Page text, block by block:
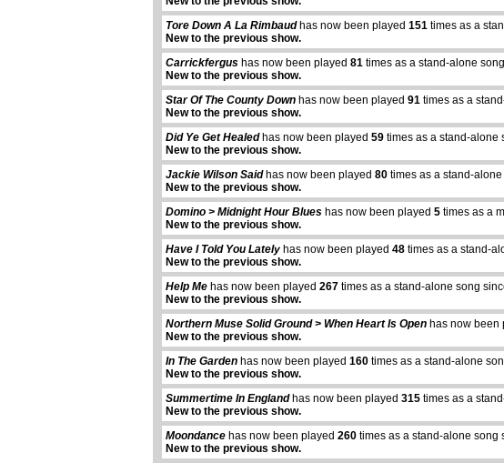
Tore Down A La Rimbaudhas now been played 151 times as a
New to the previous show.
Carrickfergus has now been played 81 times as a stand-alone
New to the previous show.
Star Of The County Down has now been played 91 times as a
New to the previous show.
Did Ye Get Healedhas now been played 59 times as a stand-alone
New to the previous show.
Jackie Wilson Saidhas now been played 80 times as a stand-
New to the previous show.
Domino > Midnight Hour Blues has now been played 5 times as a
New to the previous show.
Have I Told You Lately has now been played 48 times as a stand-
New to the previous show.
Help Me has now been played 267 times as a stand-alone song
New to the previous show.
Northern Muse Solid Ground > When Heart Is Open has now been
New to the previous show.
In The Garden has now been played 160 times as a stand-alone
New to the previous show.
Summertime In Englandhas now been played 315 times as a
New to the previous show.
Moondance has now been played 260 times as a stand-alone song
New to the previous show.
abcdefhiklmnopqrstuvwxyz